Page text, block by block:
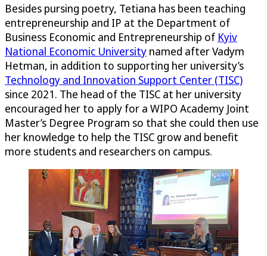
Besides pursing poetry, Tetiana has been teaching
entrepreneurship and IP at the Department of
Business Economic and Entrepreneurship of Kyiv
National Economic University named after Vadym
Hetman, in addition to supporting her university’s
Technology and Innovation Support Center (TISC)
since 2021. The head of the TISC at her university
encouraged her to apply for a WIPO Academy Joint
Master’s Degree Program so that she could then use
her knowledge to help the TISC grow and benefit
more students and researchers on campus.